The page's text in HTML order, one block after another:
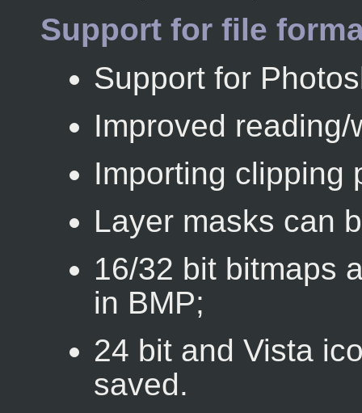
Support for file
Support for
Improved
Importing clipping
Layer masks can
16/32 bit bitmaps
in BMP;
24 bit and Vista
saved.